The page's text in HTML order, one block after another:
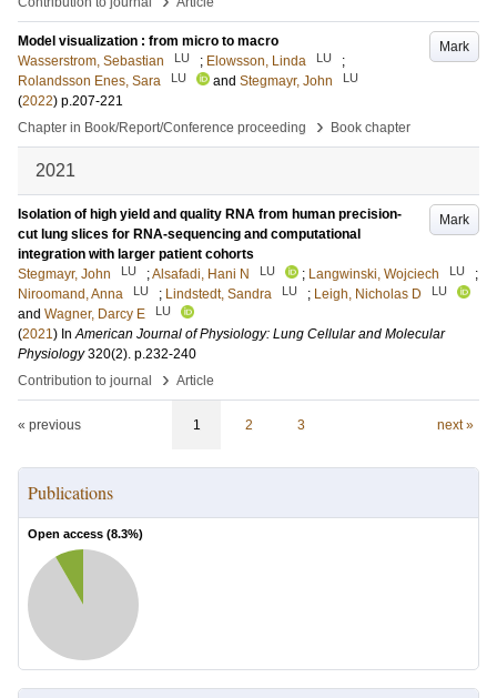
Mark
Model visualization : from micro to macro
Wasserstrom, Sebastian
LU ; Elowsson, Linda LU
;
Rolandsson Enes, Sara
LU and Stegmayr, John LU
(2022) p.207-221
Chapter in Book/Report/Conference proceeding
› Book chapter
2021
Mark
Isolation of high yield and quality RNA from human precision-
cut lung slices for RNA-sequencing and computational
integration with larger patient cohorts
Stegmayr, John
LU ;Alsafadi, Hani N LU ; Langwinski, Wojciech LU
;
Niroomand, Anna
LU ; Lindstedt, Sandra LU ; Leigh, Nicholas D LU
and Wagner, Darcy E LU
(2021) InAmerican Journal of Physiology: Lung Cellular and Molecular
Physiology 320(2). p.232-240
Contribution to journal
› Article
« previous 1 2 3 next »
Publications
Open access (8.3%)